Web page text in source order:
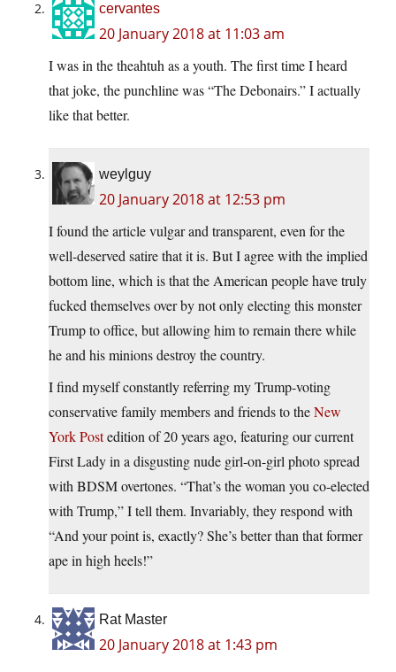
cervantes
20 January 2018 at 11:03 am
I was in the theahtuh as a youth. The first time I heard
that joke, the punchline was “The Debonairs.” I actually
like that better.
weylguy
20 January 2018 at 12:53 pm
I found the article vulgar and transparent, even for the
well-deserved satire that it is. But I agree with the implied
bottom line, which is that the American people have truly
fucked themselves over by not only electing this monster
Trump to office, but allowing him to remain there while
he and his minions destroy the country.
I find myself constantly referring my Trump-voting
conservative family members and friends to theNew
York Postedition of 20 years ago, featuring our current
First Lady in a disgusting nude girl-on-girl photo spread
with BDSM overtones. “That’s the woman you co-elected
with Trump,” I tell them. Invariably, they respond with
“And your point is, exactly? She’s better than that former
ape in high heels!”
Rat Master
20 January 2018 at 1:43 pm